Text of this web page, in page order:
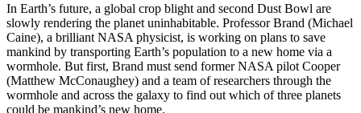
In Earth’s future, a global crop blight and second Dust Bowl are
slowly rendering the planet uninhabitable. Professor Brand (Michael
Caine), a brilliant NASA physicist, is working on plans to save
mankind by transporting Earth’s population to a new home via a
wormhole. But first, Brand must send former NASA pilot Cooper
(Matthew McConaughey) and a team of researchers through the
wormhole and across the galaxy to find out which of three planets
could be mankind’s new home.